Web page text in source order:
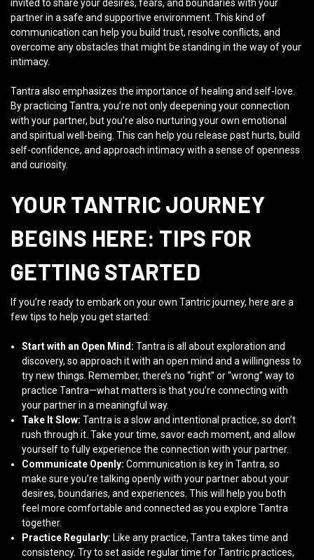
invited to share your desires, fears, and boundaries with your
partner in a safe and supportive environment. This kind of
communication can help you build trust, resolve conflicts, and
overcome any obstacles that might be standing in the way of your
intimacy.
Tantra also emphasizes the importance of healing and self-love.
By practicing Tantra, you’re not only deepening your connection
with your partner, but you’re also nurturing your own emotional
and spiritual well-being. This can help you release past hurts, build
self-confidence, and approach intimacy with a sense of openness
and curiosity.
YOUR TANTRIC JOURNEY
BEGINS HERE: TIPS FOR
GETTING STARTED
If you’re ready to embark on your own Tantric journey, here are a
few tips to help you get started:
Start with an Open Mind: Tantra is all about exploration and
discovery, so approach it with an open mind and a willingness to
try new things. Remember, there’s no “right” or “wrong” way to
practice Tantra—what matters is that you’re connecting with
your partner in a meaningful way.
Take It Slow: Tantra is a slow and intentional practice, so don’t
rush through it. Take your time, savor each moment, and allow
yourself to fully experience the connection with your partner.
Communicate Openly: Communication is key in Tantra, so
make sure you’re talking openly with your partner about your
desires, boundaries, and experiences. This will help you both
feel more comfortable and connected as you explore Tantra
together.
Practice Regularly: Like any practice, Tantra takes time and
consistency. Try to set aside regular time for Tantric practices,